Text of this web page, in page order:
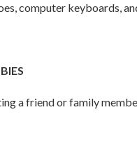
computer keyboards,
a friend or family